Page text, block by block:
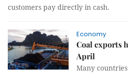
customers pay directly in cash.
Economy
Coal exports
April
Many